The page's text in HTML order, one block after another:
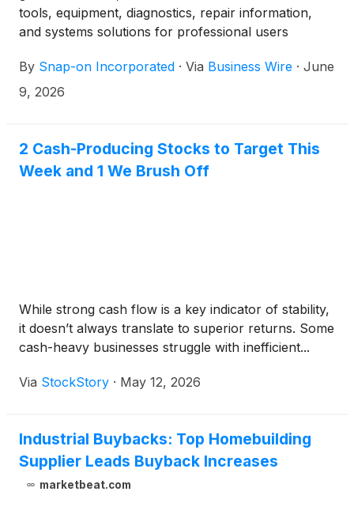
tools, equipment, diagnostics, repair information,
and systems solutions for professional users
acquired Diesel Laptops, LLC (“Diesel Laptops”) for
approximately $100 million in cash on June 8, 2026.
By Snap-on Incorporated · Via Business Wire · June
9, 2026
2 Cash-Producing Stocks to Target This
Week and 1 We Brush Off
While strong cash flow is a key indicator of stability,
it doesn’t always translate to superior returns. Some
cash-heavy businesses struggle with inefficient...
Via StockStory · May 12, 2026
Industrial Buybacks: Top Homebuilding
Supplier Leads Buyback Increases
marketbeat.com